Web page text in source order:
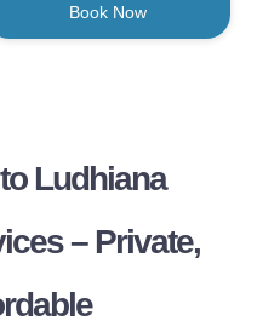
Book Now
Ludhiana
– Private,